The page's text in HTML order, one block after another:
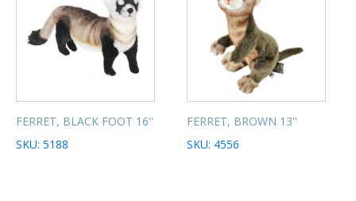
FERRET, BLACK FOOT 16''
SKU: 5188
FERRET, BROWN 13''
SKU: 4556